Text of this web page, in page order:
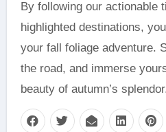
By following our actionable
highlighted destinations,
your fall foliage adventure.
the road, and immerse
beauty of autumn’s